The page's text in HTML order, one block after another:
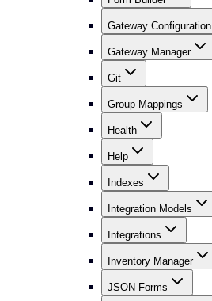
Gateway Configuration
Gateway Manager
Git
Group Mappings
Health
Help
Indexes
Integration Models
Integrations
Inventory Manager
JSON Forms